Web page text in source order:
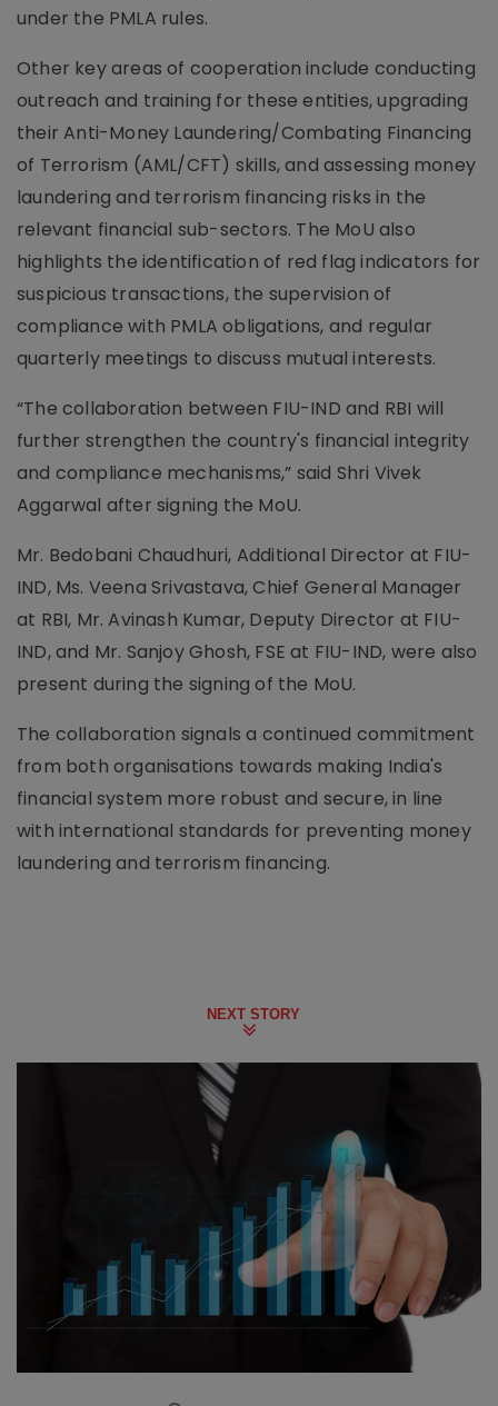
under the PMLA rules.
Other key areas of cooperation include conducting
outreach and training for these entities, upgrading
their Anti-Money Laundering/Combating Financing
of Terrorism (AML/CFT) skills, and assessing money
laundering and terrorism financing risks in the
relevant financial sub-sectors. The MoU also
highlights the identification of red flag indicators for
suspicious transactions, the supervision of
compliance with PMLA obligations, and regular
quarterly meetings to discuss mutual interests.
“The collaboration between FIU-IND and RBI will
further strengthen the country's financial integrity
and compliance mechanisms,” said Shri Vivek
Aggarwal after signing the MoU.
Mr. Bedobani Chaudhuri, Additional Director at FIU-
IND, Ms. Veena Srivastava, Chief General Manager
at RBI, Mr. Avinash Kumar, Deputy Director at FIU-
IND, and Mr. Sanjoy Ghosh, FSE at FIU-IND, were also
present during the signing of the MoU.
The collaboration signals a continued commitment
from both organisations towards making India's
financial system more robust and secure, in line
with international standards for preventing money
laundering and terrorism financing.
NEXT STORY